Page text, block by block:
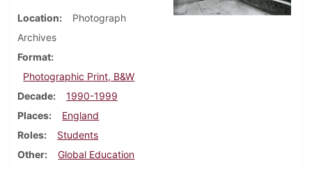
Location
Photograph
Archives
Format
Photographic Print, B&W
Decade
1990-1999
Places
England
Roles
Students
Other
Global Education